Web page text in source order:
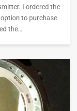
I ordered the
to purchase
the…